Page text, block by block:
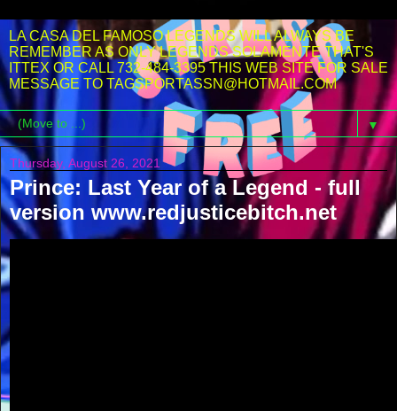
LA CASA DEL FAMOSO LEGENDS WILL ALWAYS BE
REMEMBER AS ONLY LEGENDS SOLAMENTE THAT'S
ITTEX OR CALL 732-484-3395 THIS WEB SITE FOR SALE
MESSAGE TO TAGSPORTASSN@HOTMAIL.COM
▼
Thursday, August 26, 2021
Prince: Last Year of a Legend - full
version www.redjusticebitch.net